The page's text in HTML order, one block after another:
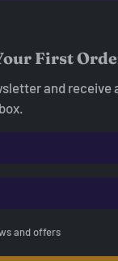
First
and receive
and offers